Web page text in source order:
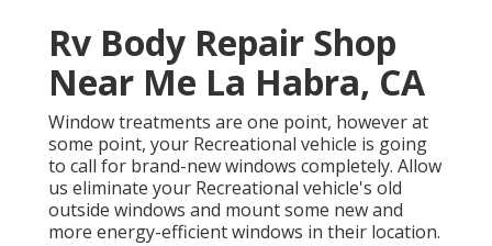
Rv Body Repair Shop
Near Me La Habra, CA
Window treatments are one point, however at
some point, your Recreational vehicle is going
to call for brand-new windows completely. Allow
us eliminate your Recreational vehicle's old
outside windows and mount some new and
more energy-efficient windows in their location.